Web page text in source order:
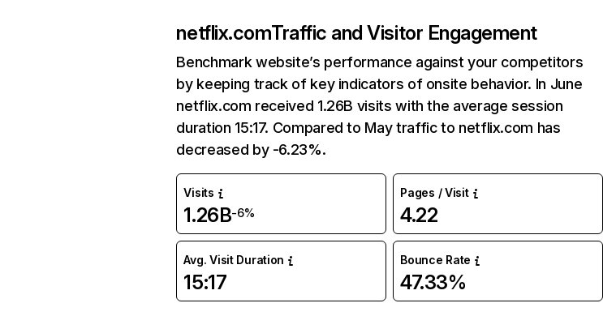
netflix.comTraffic and Visitor Engagement
Benchmark website’s performance against your competitors
by keeping track of key indicators of onsite behavior. In June
netflix.com received 1.26B visits with the average session
duration 15:17. Compared to May traffic to netflix.com has
decreased by -6.23%.
Visits
1.26B-6%
Pages / Visit
4.22
Avg. Visit Duration
15:17
Bounce Rate
47.33%